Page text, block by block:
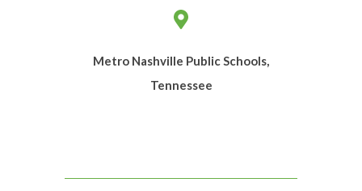
Metro Nashville Public Schools,
Tennessee